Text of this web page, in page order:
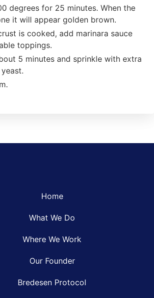
degrees for 25 minutes. When the
it will appear golden brown.
is cooked, add marinara sauce
toppings.
5 minutes and sprinkle with extra
Home
What We Do
Where We Work
Our Founder
Bredesen Protocol